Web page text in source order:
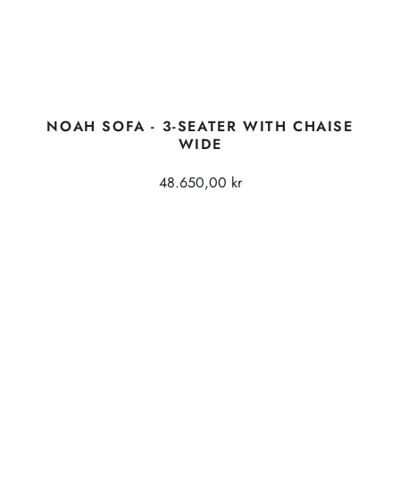
NOAH SOFA - 3-SEATER WITH CHAISE
WIDE
48.650,00 kr